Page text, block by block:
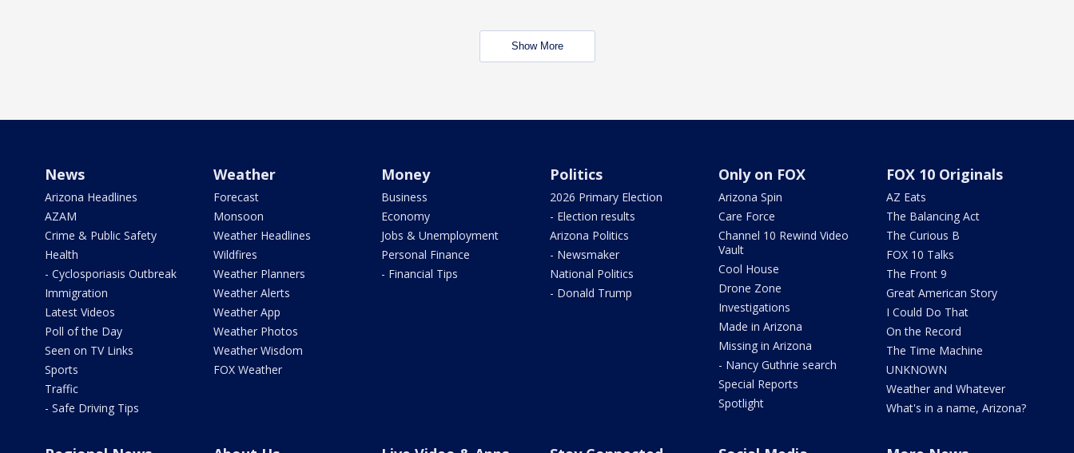
Show More
News
Arizona Headlines
AZAM
Crime & Public Safety
Health
- Cyclosporiasis Outbreak
Immigration
Latest Videos
Poll of the Day
Seen on TV Links
Sports
Traffic
- Safe Driving Tips
Weather
Forecast
Monsoon
Weather Headlines
Wildfires
Weather Planners
Weather Alerts
Weather App
Weather Photos
Weather Wisdom
FOX Weather
Money
Business
Economy
Jobs & Unemployment
Personal Finance
- Financial Tips
Politics
2026 Primary Election
- Election results
Arizona Politics
- Newsmaker
National Politics
- Donald Trump
Only on FOX
Arizona Spin
Care Force
Channel 10 Rewind Video
Vault
Cool House
Drone Zone
Investigations
Made in Arizona
Missing in Arizona
- Nancy Guthrie search
Special Reports
Spotlight
FOX 10 Originals
AZ Eats
The Balancing Act
The Curious B
FOX 10 Talks
The Front 9
Great American Story
I Could Do That
On the Record
The Time Machine
UNKNOWN
Weather and Whatever
What's in a name, Arizona?